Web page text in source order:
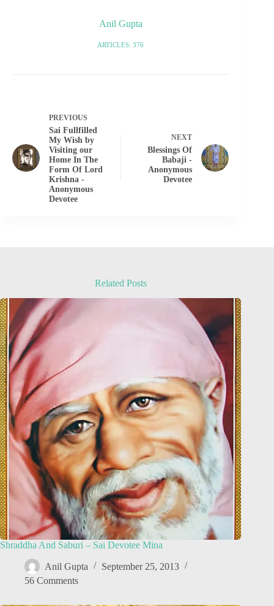
Anil Gupta
ARTICLES: 376
PREVIOUS
Sai Fullfilled
My Wish by
Visiting our
Home In The
Form Of Lord
Krishna -
Anonymous
Devotee
NEXT
Blessings Of
Babaji -
Anonymous
Devotee
Related Posts
Shraddha And Saburi – Sai Devotee Mina
Anil Gupta
September 25, 2013
56 Comments